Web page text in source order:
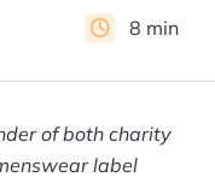
8 min
of both charity
label